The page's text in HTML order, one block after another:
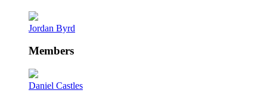
Jordan Byrd
Members
Daniel Castles